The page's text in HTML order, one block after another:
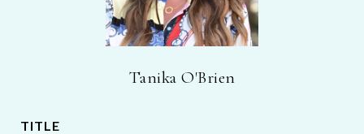
Tanika O'Brien
TITLE